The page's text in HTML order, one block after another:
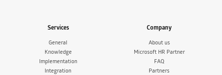
Services
General
Knowledge
Implementation
Integration
Company
About us
Microsoft HR Partner
FAQ
Partners